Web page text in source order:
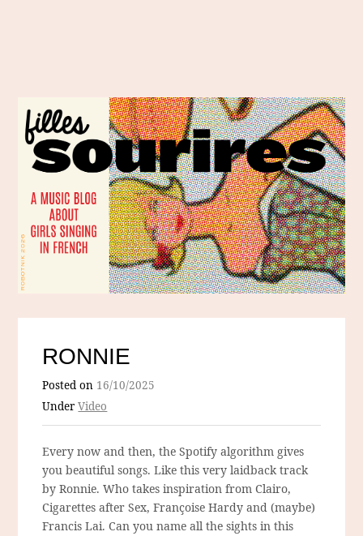
RONNIE
Posted on 16/10/2025
UnderVideo
Every now and then, the Spotify algorithm gives
you beautiful songs. Like this very laidback track
by Ronnie. Who takes inspiration from Clairo,
Cigarettes after Sex, Françoise Hardy and (maybe)
Francis Lai. Can you name all the sights in this